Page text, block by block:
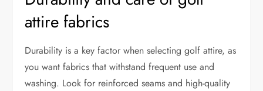
attire fabrics
Durability is a key factor when selecting golf attire, as
you want fabrics that withstand frequent use and
washing. Look for reinforced seams and high-quality